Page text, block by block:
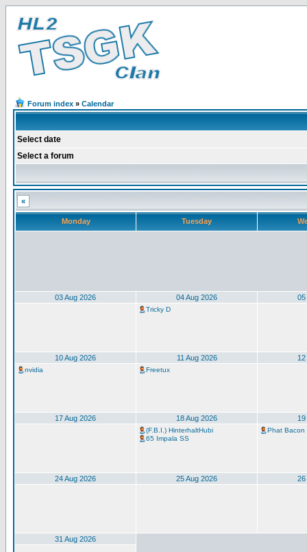
Forum index » Calendar
Select date
Select a forum
«
Monday Tuesday
03 Aug 2026 04 Aug 2026 05
Tricky D
10 Aug 2026 11 Aug 2026
nvidia Freetux
17 Aug 2026 18 Aug 2026
(F.B.I.) HinterhaltHubi
65 Impala SS
Phat Bacon
24 Aug 2026 25 Aug 2026 26
31 Aug 2026